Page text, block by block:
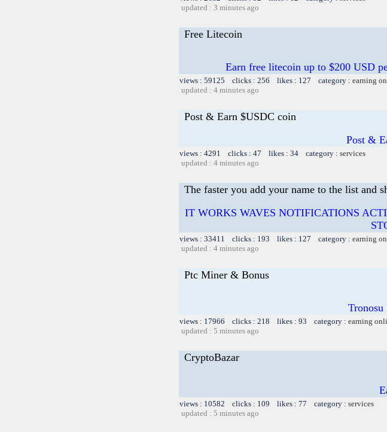
updated : 3 minutes ago
Free Litecoin
Earn free litecoin up to $200 USD
views : 59125 clicks : 256 likes : 127 category : earning
updated : 4 minutes ago
Post & Earn $USDC coin
Post &
views : 4291 clicks : 47 likes : 34 category : services
updated : 4 minutes ago
The faster you add your name to the list and
IT WORKS WAVES NOTIFICATIONS
views : 33411 clicks : 193 likes : 127 category : earning
updated : 4 minutes ago
Ptc Miner & Bonus
Tronosu
views : 17966 clicks : 218 likes : 93 category : earning
updated : 5 minutes ago
CryptoBazar
views : 10582 clicks : 109 likes : 77 category : services
updated : 5 minutes ago